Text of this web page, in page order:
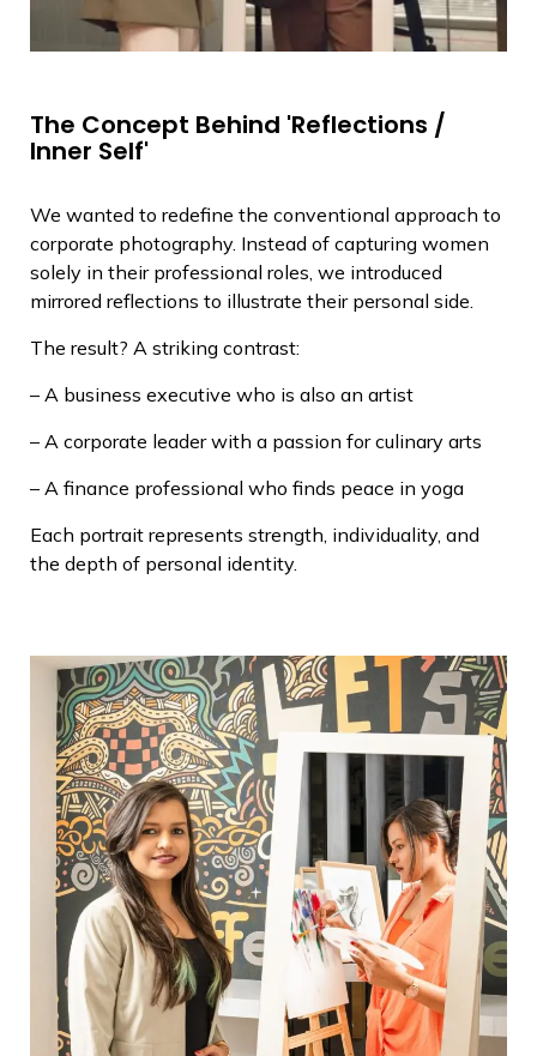
The Concept Behind 'Reflections /
Inner Self'
We wanted to redefine the conventional approach to
corporate photography. Instead of capturing women
solely in their professional roles, we introduced
mirrored reflections to illustrate their personal side.
The result? A striking contrast:
– A business executive who is also an artist
– A corporate leader with a passion for culinary arts
– A finance professional who finds peace in yoga
Each portrait represents strength, individuality, and
the depth of personal identity.